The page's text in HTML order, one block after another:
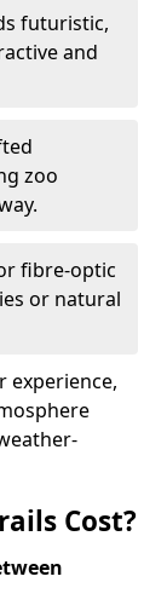
futuristic,
and
zoo
fibre-optic
or natural
experience,
Cost?